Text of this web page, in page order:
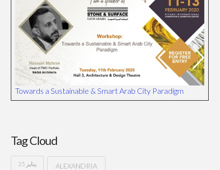
Towards a Sustainable & Smart Arab City Paradigm
Tag Cloud
25 يناير ALEXANDRIA